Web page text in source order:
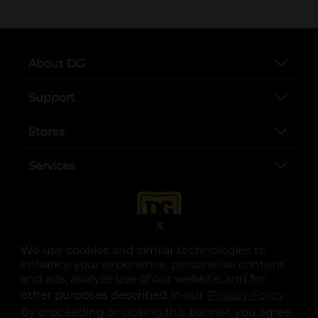
We use cookies and similar technologies to
enhance your experience, personalize content
and ads, analyze use of our website, and for
other purposes described in our
.
By proceeding or closing this banner, you agree
X
About DG
Support
Stores
Services
opens in a new tab
opens in a new tab
opens in a new tab
opens in a new tab
opens in a new tab
opens in a new tab